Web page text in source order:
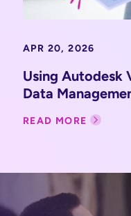
APR 20, 2026
Using Autodesk
Data
READ MORE